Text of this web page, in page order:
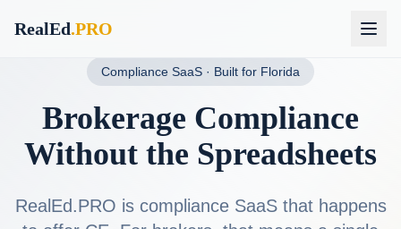
RealEd.PRO
Compliance SaaS · Built for Florida
Brokerage Compliance
Without the Spreadsheets
RealEd.PRO is compliance SaaS that happens